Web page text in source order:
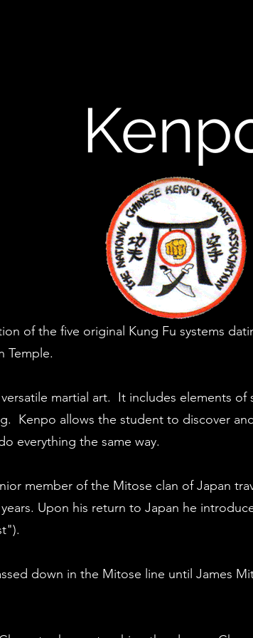
of the five original Kung Fu systems
Temple.
martial art. It includes elements
Kenpo allows the student to discover
everything the same way.
member of the Mitose clan of Japan
Upon his return to Japan he
down in the Mitose line until James